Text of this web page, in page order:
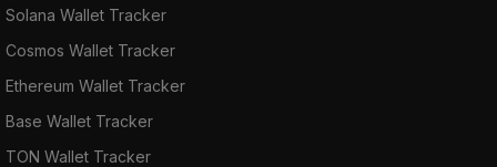
Solana Wallet Tracker
Cosmos Wallet Tracker
Ethereum Wallet Tracker
Base Wallet Tracker
TON Wallet Tracker